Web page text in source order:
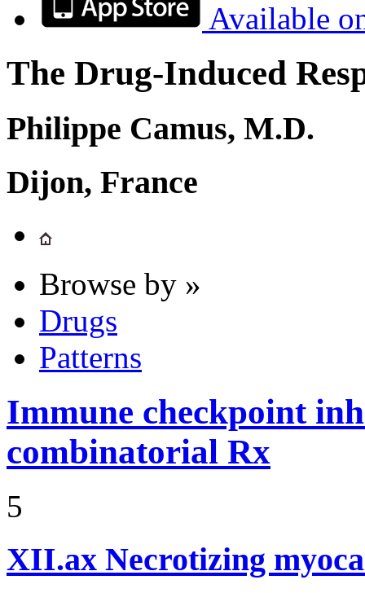
Available
The Drug-Induced
Philippe Camus, M.D.
Dijon, France
Browse by »
Drugs
Patterns
Immune checkpoint
combinatorial Rx
5
XII.ax Necrotizing